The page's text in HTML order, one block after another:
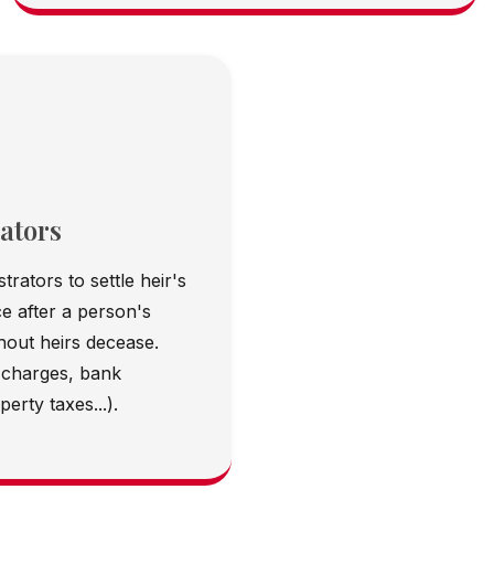
to settle heir's
after a person's
heirs decease.
bank
taxes...).